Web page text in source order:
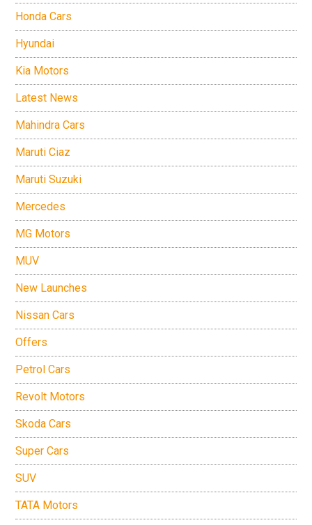
Honda Cars
Hyundai
Kia Motors
Latest News
Mahindra Cars
Maruti Ciaz
Maruti Suzuki
Mercedes
MG Motors
MUV
New Launches
Nissan Cars
Offers
Petrol Cars
Revolt Motors
Skoda Cars
Super Cars
SUV
TATA Motors